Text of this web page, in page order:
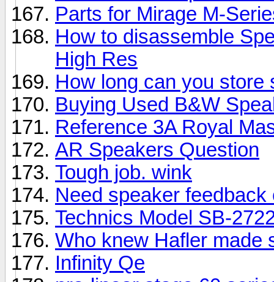
Parts for Mirage M-
How to disassemble
High Res
How long can you store
Buying Used B&W
Reference 3A Royal
AR Speakers Question
Tough job. wink
Need speaker
Technics Model SB-
Who knew Hafler made
Infinity Qe